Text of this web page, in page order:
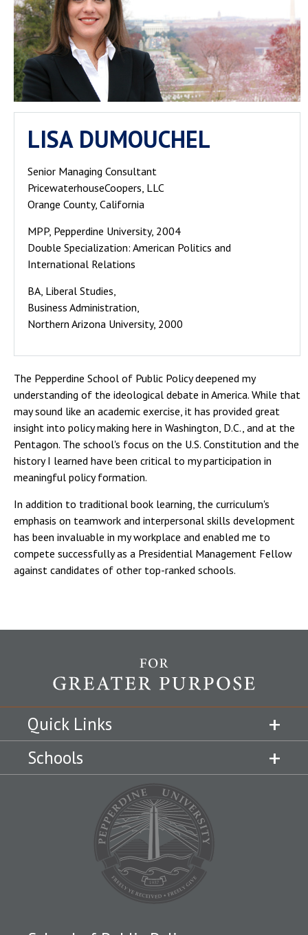
LISA DUMOUCHEL
Senior Managing Consultant
PricewaterhouseCoopers, LLC
Orange County, California
MPP, Pepperdine University, 2004
Double Specialization: American Politics and
International Relations
BA, Liberal Studies,
Business Administration,
Northern Arizona University, 2000
The Pepperdine School of Public Policy deepened my
understanding of the ideological debate in America. While that
may sound like an academic exercise, it has provided great
insight into policy making here in Washington, D.C., and at the
Pentagon. The school's focus on the U.S. Constitution and the
history I learned have been critical to my participation in
meaningful policy formation.
In addition to traditional book learning, the curriculum's
emphasis on teamwork and interpersonal skills development
has been invaluable in my workplace and enabled me to
compete successfully as a Presidential Management Fellow
against candidates of other top-ranked schools.
Quick Links
Schools